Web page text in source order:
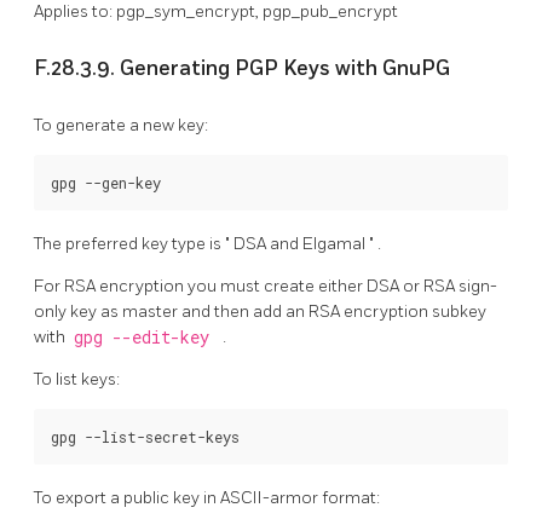
Applies to: pgp_sym_encrypt, pgp_pub_encrypt
F.28.3.9. Generating PGP Keys with GnuPG
To generate a new key:
The preferred key type is " DSA and Elgamal " .
For RSA encryption you must create either DSA or RSA sign-
only key as master and then add an RSA encryption subkey
with gpg --edit-key .
To list keys:
To export a public key in ASCII-armor format: